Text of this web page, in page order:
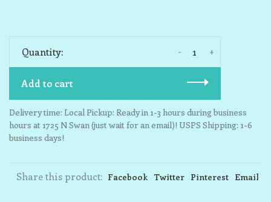
Quantity: +
-
Add to cart
Delivery time: Local Pickup: Ready in 1-3 hours during business
hours at 1725 N Swan (just wait for an email)! USPS Shipping: 1-6
business days!
Share this product: Facebook Twitter Pinterest Email